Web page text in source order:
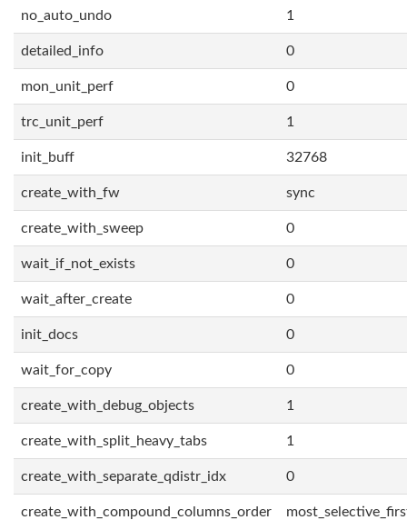
no_auto_undo 1
detailed_info 0
mon_unit_perf 0
trc_unit_perf 1
init_buff 32768
create_with_fw sync
create_with_sweep 0
wait_if_not_exists 0
wait_after_create 0
init_docs 0
wait_for_copy 0
create_with_debug_objects 1
create_with_split_heavy_tabs 1
create_with_separate_qdistr_idx 0
create_with_compound_columns_order